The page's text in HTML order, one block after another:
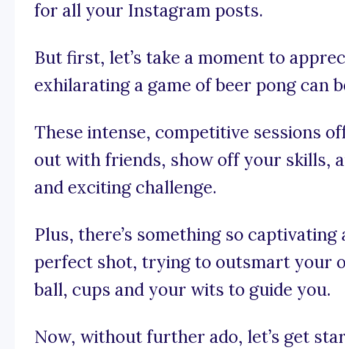
for all your Instagram posts.
But first, let’s take a moment to
exhilarating a game of beer pong can
These intense, competitive sessions
out with friends, show off your skills,
and exciting challenge.
Plus, there’s something so
perfect shot, trying to outsmart your
ball, cups and your wits to guide you.
Now, without further ado, let’s get